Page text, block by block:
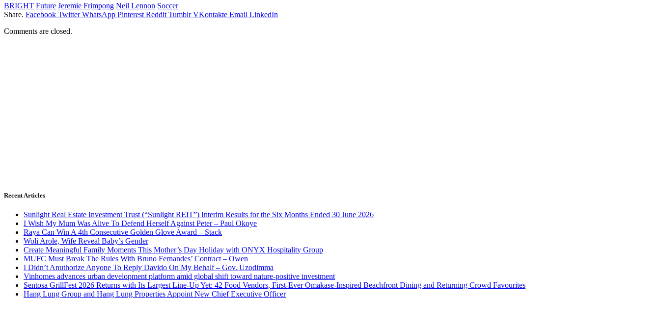
BRIGHT Future Jeremie Frimpong Neil Lennon Soccer
Share. Facebook Twitter WhatsApp Pinterest Reddit Tumblr VKontakte Email LinkedIn
Comments are closed.
Recent Articles
Sunlight Real Estate Investment Trust (“Sunlight REIT”) Interim Results for the Six Months Ended 30 June 2026
I Wish My Mum Was Alive To Defend Herself Against Peter – Paul Okoye
Raya Can Win A 4th Consecutive Golden Glove Award – Stack
Woli Arole, Wife Reveal Baby’s Gender
Create Meaningful Family Moments This Mother’s Day Holiday with ONYX Hospitality Group
MUFC Must Break The Rules With Bruno Fernandes’ Contract – Owen
I Didn’t Anuthorize Anyone To Reply Davido On My Behalf – Gov. Uzodimma
Vinhomes advances urban development platform amid global shift toward nature-positive investment
Sentosa GrillFest 2026 Returns with Its Largest Line-Up Yet: 42 Food Vendors, First-Ever Omakase-Inspired Beachfront Dining and Returning Crowd Favourites
Hang Lung Group and Hang Lung Properties Appoint New Chief Executive Officer